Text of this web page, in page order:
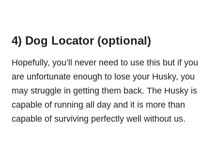
4) Dog Locator (optional)
Hopefully, you’ll never need to use this but if you
are unfortunate enough to lose your Husky, you
may struggle in getting them back. The Husky is
capable of running all day and it is more than
capable of surviving perfectly well without us.